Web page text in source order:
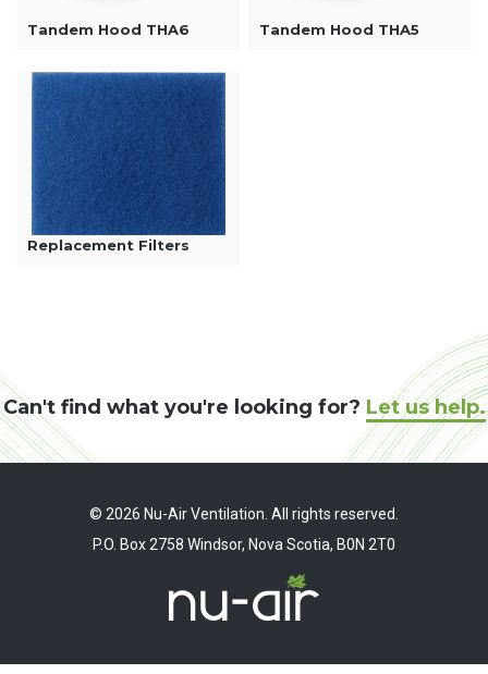
Tandem Hood THA6 Tandem Hood THA5
Replacement Filters
Can't find what you're looking for? Let us help.
© 2026 Nu-Air Ventilation. All rights reserved.
P.O. Box 2758 Windsor, Nova Scotia, B0N 2T0